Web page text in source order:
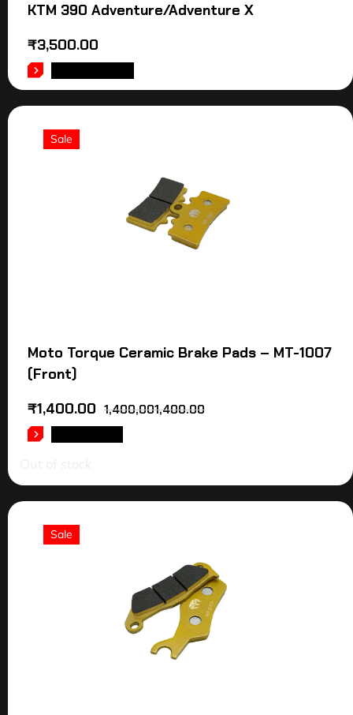
KTM 390 Adventure/Adventure X
₹3,500.00
Sale
Moto Torque Ceramic Brake Pads – MT-1007
(Front)
1,400,001,400.00
₹1,400.00
Sale